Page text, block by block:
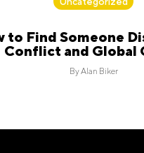
to Find Someone
Conflict and Global
ByAlan Biker